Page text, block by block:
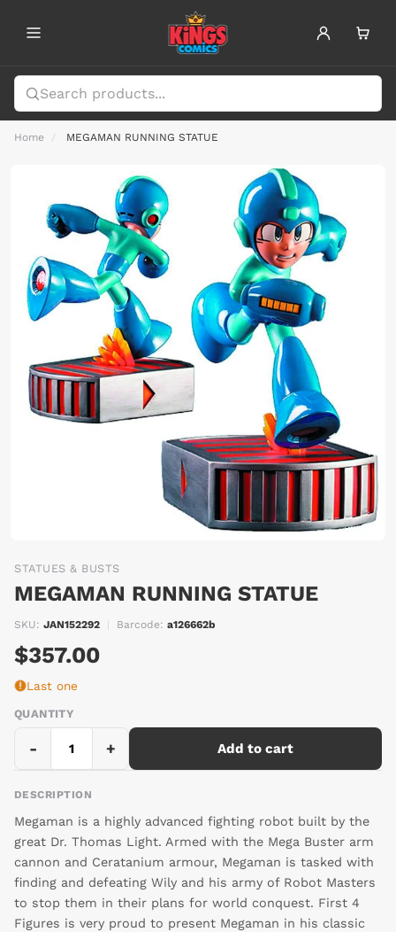
Home MEGAMAN RUNNING STATUE
STATUES & BUSTS
MEGAMAN RUNNING STATUE
SKU: JAN152292 Barcode: a126662b
$357.00
Last one
QUANTITY
- + Add to cart
DESCRIPTION
Megaman is a highly advanced fighting robot built by the
great Dr. Thomas Light. Armed with the Mega Buster arm
cannon and Ceratanium armour, Megaman is tasked with
finding and defeating Wily and his army of Robot Masters
to stop them in their plans for world conquest. First 4
Figures is very proud to present Megaman in his classic